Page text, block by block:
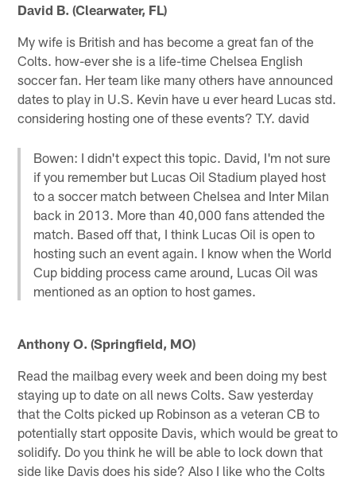
David B. (Clearwater, FL)
My wife is British and has become a great fan of the
Colts. how-ever she is a life-time Chelsea English
soccer fan. Her team like many others have announced
dates to play in U.S. Kevin have u ever heard Lucas std.
considering hosting one of these events? T.Y. david
Bowen: I didn't expect this topic. David, I'm not sure
if you remember but Lucas Oil Stadium played host
to a soccer match between Chelsea and Inter Milan
back in 2013. More than 40,000 fans attended the
match. Based off that, I think Lucas Oil is open to
hosting such an event again. I know when the World
Cup bidding process came around, Lucas Oil was
mentioned as an option to host games.
Anthony O. (Springfield, MO)
Read the mailbag every week and been doing my best
staying up to date on all news Colts. Saw yesterday
that the Colts picked up Robinson as a veteran CB to
potentially start opposite Davis, which would be great to
solidify. Do you think he will be able to lock down that
side like Davis does his side? Also I like who the Colts